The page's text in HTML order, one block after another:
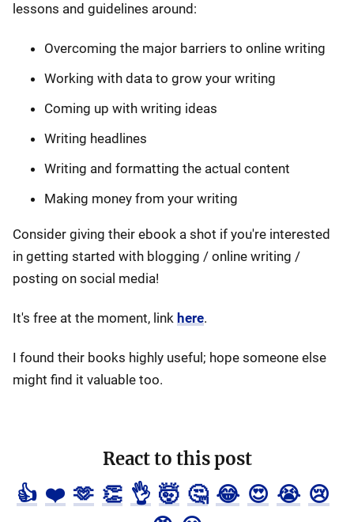
lessons and guidelines around:
Overcoming the major barriers to online writing
Working with data to grow your writing
Coming up with writing ideas
Writing headlines
Writing and formatting the actual content
Making money from your writing
Consider giving their ebook a shot if you're interested
in getting started with blogging / online writing /
posting on social media!
It's free at the moment, link here.
I found their books highly useful; hope someone else
might find it valuable too.
React to this post
👍 ❤️ 🫶 👏 👌 🤯 🤔 😂 😍 😭 😢